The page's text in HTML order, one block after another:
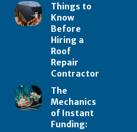
Things to
Know
Before
Hiring a
Roof
Repair
Contractor
The
Mechanics
of Instant
Funding: